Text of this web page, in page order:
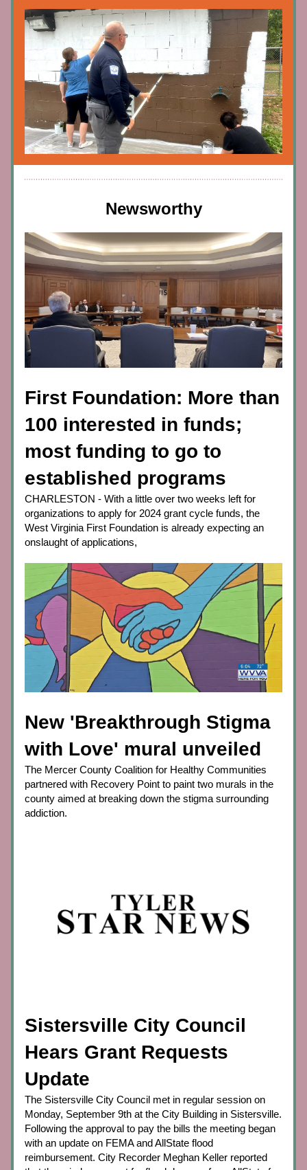
Newsworthy
First Foundation: More than
100 interested in funds;
most funding to go to
established programs
CHARLESTON - With a little over two weeks left for
organizations to apply for 2024 grant cycle funds, the
West Virginia First Foundation is already expecting an
onslaught of applications,
New 'Breakthrough Stigma
with Love' mural unveiled
The Mercer County Coalition for Healthy Communities
partnered with Recovery Point to paint two murals in the
county aimed at breaking down the stigma surrounding
addiction.
Sistersville City Council
Hears Grant Requests
Update
The Sistersville City Council met in regular session on
Monday, September 9th at the City Building in Sistersville.
Following the approval to pay the bills the meeting began
with an update on FEMA and AllState flood
reimbursement. City Recorder Meghan Keller reported